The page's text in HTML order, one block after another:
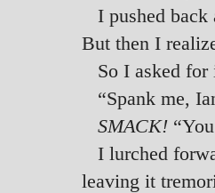
I pushed
But then I
So I asked
“Spank me,
SMACK!
I lurched
leaving it